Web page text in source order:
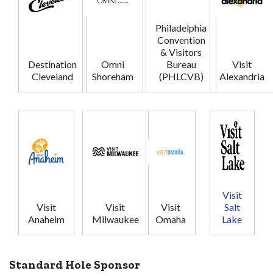
Destination
Cleveland
Omni
Shoreham
Philadelphia
Convention
& Visitors
Bureau
(PHLCVB)
Visit
Alexandria
Visit
Anaheim
Visit
Milwaukee
Visit
Omaha
Visit
Salt
Lake
Standard Hole Sponsor